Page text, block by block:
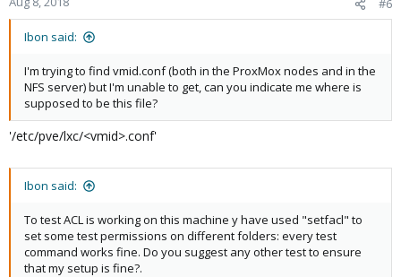
#6
Ibon said:
I'm trying to find vmid.conf (both in the ProxMox nodes and in the
NFS server) but I'm unable to get, can you indicate me where is
supposed to be this file?
'/etc/pve/lxc/<vmid>.conf'
Ibon said:
To test ACL is working on this machine y have used "setfacl" to
set some test permissions on different folders: every test
command works fine. Do you suggest any other test to ensure
that my setup is fine?.